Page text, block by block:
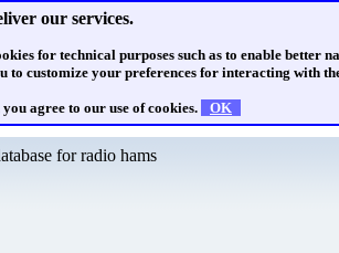
our services.
for technical purposes such as to enable better
to customize your preferences for interacting with
agree to our use of cookies. OK
for radio hams